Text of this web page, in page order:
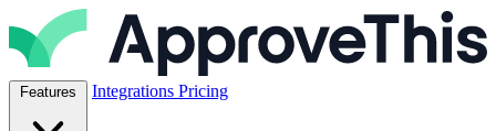
Skip to content
ApproveThis Inc.
Features Integrations Pricing